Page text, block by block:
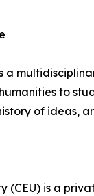
a
to
of ideas,
(CEU) is a